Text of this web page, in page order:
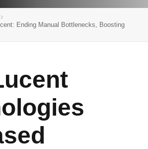
›
Ending Manual Bottlenecks, Boosting